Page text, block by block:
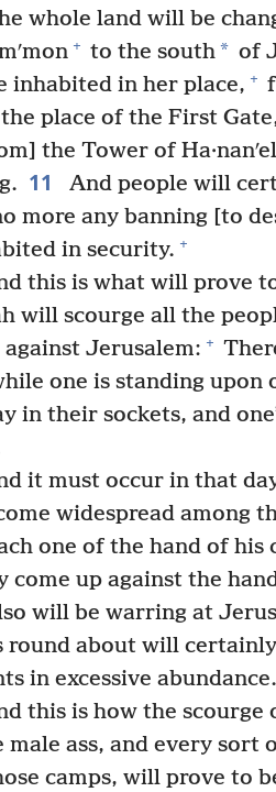
whole land will be
+ to the south* of
inhabited in her place, +
place of the First
the Tower of Ha·nanʹel
11
And people will
more any banning [to
in security. +
this is what will prove
will scourge all the
against Jerusalem: +
one is standing upon
in their sockets, and
it must occur in that
widespread among
one of the hand of
come up against the
will be warring at
round about will
in excessive abundance.
this is how the
male ass, and every sort
camps, will prove to